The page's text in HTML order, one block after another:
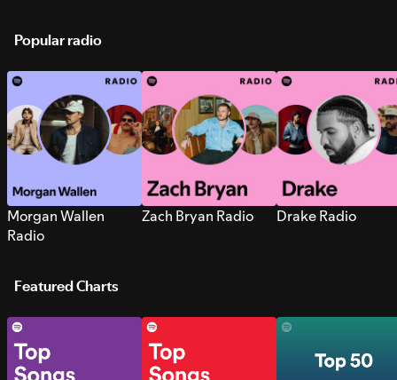
Popular radio
Morgan Wallen
Radio
Zach Bryan Radio Drake Radio
Featured Charts